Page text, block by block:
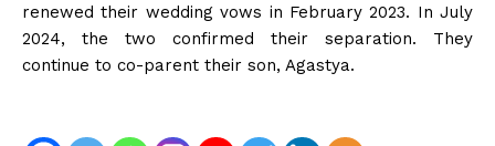
renewed their wedding vows in February 2023. In July
2024, the two confirmed their separation. They
continue to co-parent their son, Agastya.